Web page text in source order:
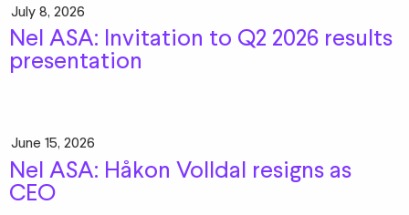
July 8, 2026
Nel ASA: Invitation to Q2 2026 results
presentation
June 15, 2026
Nel ASA: Håkon Volldal resigns as
CEO